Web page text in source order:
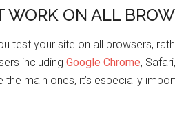
WORK ON ALL
test your site on all browsers,
including Google Chrome,
the main ones, it’s especially